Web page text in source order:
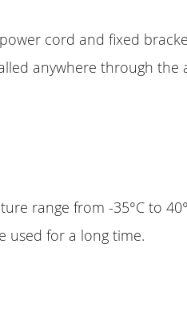
cord and fixed
anywhere through the
range from -35°C to
used for a long time.